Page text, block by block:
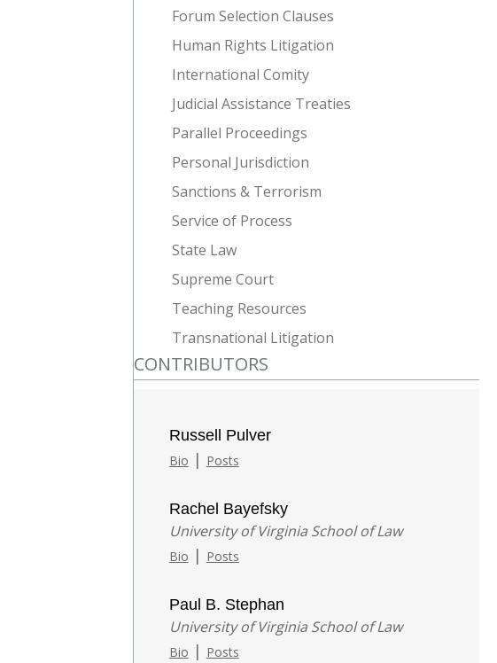
Forum Selection Clauses
Human Rights Litigation
International Comity
Judicial Assistance Treaties
Parallel Proceedings
Personal Jurisdiction
Sanctions & Terrorism
Service of Process
State Law
Supreme Court
Teaching Resources
Transnational Litigation
CONTRIBUTORS
Russell Pulver
Bio | Posts
Rachel Bayefsky
University of Virginia School of Law
Bio | Posts
Paul B. Stephan
University of Virginia School of Law
Bio | Posts